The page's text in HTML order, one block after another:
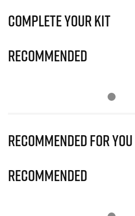
Complete Your Kit
Recommended
Recommended for you
Recommended